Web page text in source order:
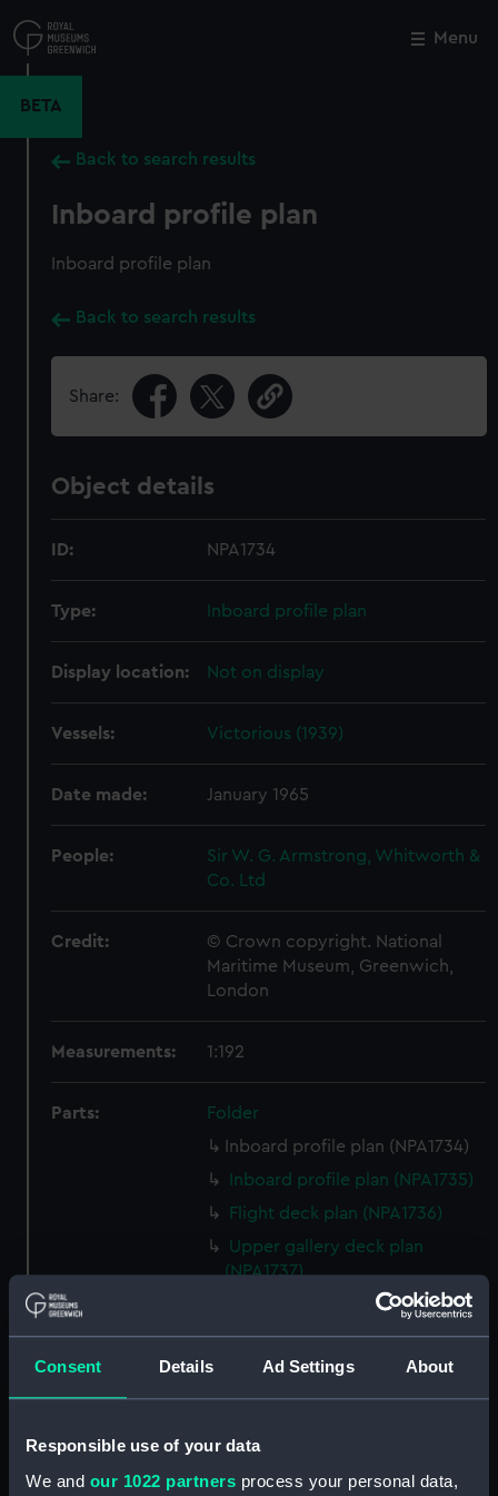
Consent Details Ad Settings About
Responsible use of your data
We and our 1022 partners process your personal data,
to
main
Menu
BETA
Back to search results
Inboard profile plan
Inboard profile plan
Back to search results
Share:
Object details
ID: NPA1734
Type: Inboard profile plan
Display location: Not on display
Vessels: Victorious (1939)
Date made: January 1965
People:
Sir W. G. Armstrong, Whitworth &
Co. Ltd
Credit:
© Crown copyright. National
Maritime Museum, Greenwich,
London
Measurements: 1:192
Parts:
Folder
Inboard profile plan (NPA1734)
Inboard profile plan (NPA1735)
Flight deck plan (NPA1736)
Upper gallery deck plan
(NPA1737)
Lower gallery deck plan
Hanger deck plan (NPA1739)
Upper deck plan (NPA1740)
Close